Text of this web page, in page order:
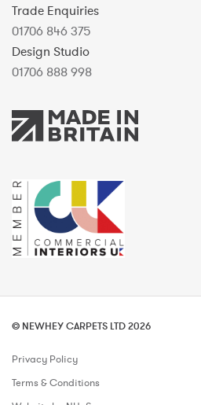
Trade Enquiries
01706 846 375
Design Studio
01706 888 998
© NEWHEY CARPETS LTD 2026
Privacy Policy
Terms & Conditions